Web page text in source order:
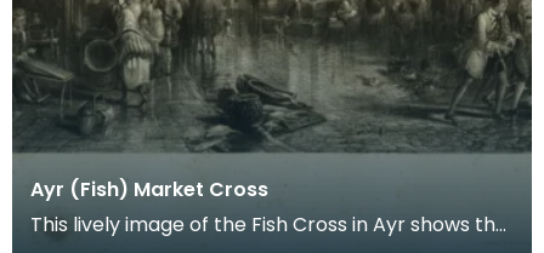
Ayr (Fish) Market Cross
This lively image of the Fish Cross in Ayr shows the